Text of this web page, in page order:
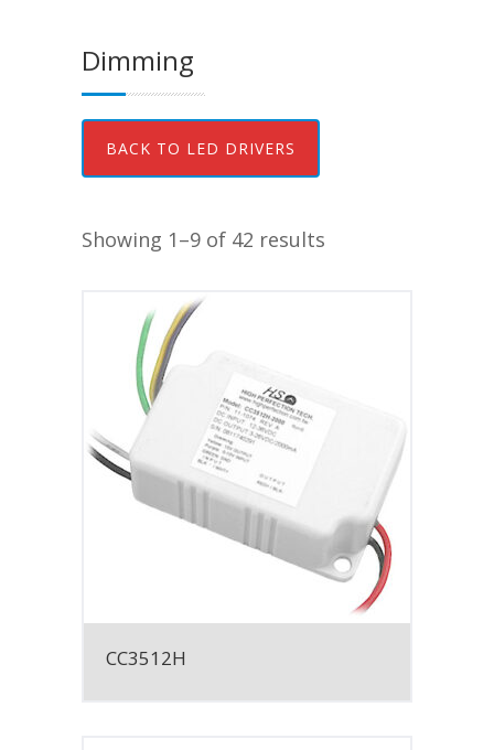
Dimming
BACK TO LED DRIVERS
Showing 1–9 of 42 results
CC3512H